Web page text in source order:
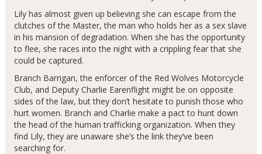
Lily has almost given up believing she can escape from the
clutches of the Master, the man who holds her as a sex slave
in his mansion of degradation. When she has the opportunity
to flee, she races into the night with a crippling fear that she
could be captured.
Branch Barrigan, the enforcer of the Red Wolves Motorcycle
Club, and Deputy Charlie Earenflight might be on opposite
sides of the law, but they don’t hesitate to punish those who
hurt women. Branch and Charlie make a pact to hunt down
the head of the human trafficking organization. When they
find Lily, they are unaware she’s the link they’ve been
searching for.